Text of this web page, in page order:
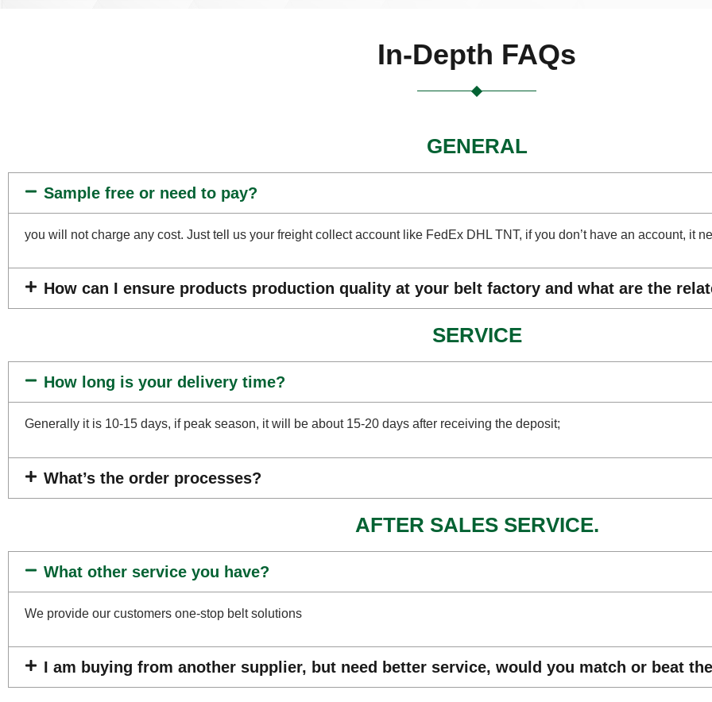
In-Depth FAQs
GENERAL
Sample free or need to pay?
you will not charge any cost. Just tell us your freight collect account like FedEx DHL TNT, if you don’t have an account, it
How can I ensure products production quality at your belt factory and what are the
SERVICE
How long is your delivery time?
Generally it is 10-15 days, if peak season, it will be about 15-20 days after receiving the deposit;
What’s the order processes?
AFTER SALES SERVICE.
What other service you have?
We provide our customers one-stop belt solutions
I am buying from another supplier, but need better service, would you match or beat